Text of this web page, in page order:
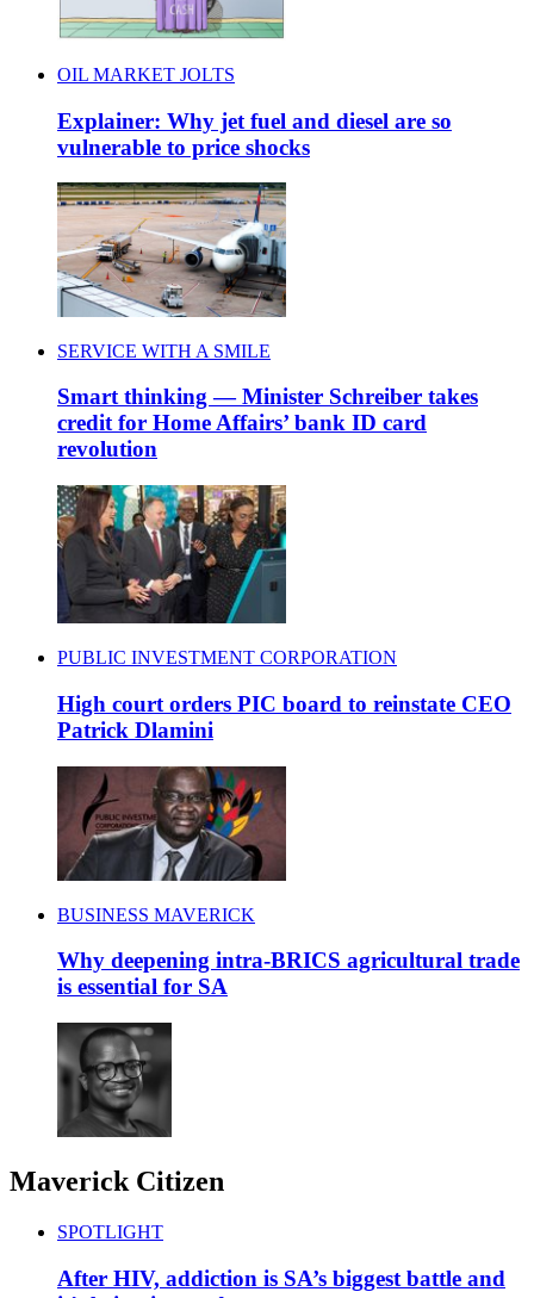
OIL MARKET JOLTS
Explainer: Why jet fuel and diesel are so
vulnerable to price shocks
SERVICE WITH A SMILE
Smart thinking — Minister Schreiber takes
credit for Home Affairs’ bank ID card
revolution
PUBLIC INVESTMENT CORPORATION
High court orders PIC board to reinstate CEO
Patrick Dlamini
BUSINESS MAVERICK
Why deepening intra-BRICS agricultural trade
is essential for SA
Maverick Citizen
SPOTLIGHT
After HIV, addiction is SA’s biggest battle and